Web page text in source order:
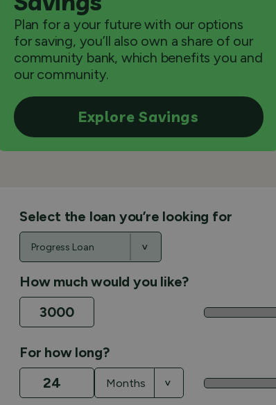
Plan for a your future with our options
for saving, you’ll also own a share of our
community bank, which benefits you and
our community.
Explore Savings
Select the loan you’re looking for
How much would you like?
For how long?